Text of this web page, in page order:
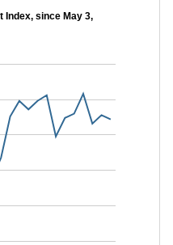
Index, since May 3,